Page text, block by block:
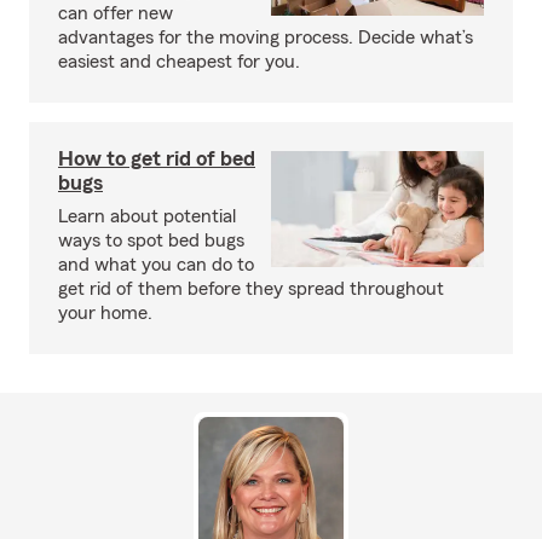
can offer new
advantages for the moving process. Decide what’s
easiest and cheapest for you.
How to get rid of bed
bugs
Learn about potential
ways to spot bed bugs
and what you can do to
get rid of them before they spread throughout
your home.